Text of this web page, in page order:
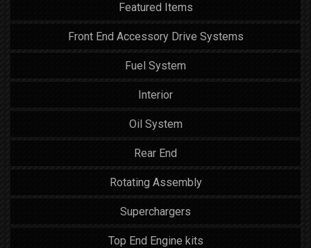
Featured Items
Front End Accessory Drive Systems
Fuel System
Interior
Oil System
Rear End
Rotating Assembly
Superchargers
Top End Engine kits